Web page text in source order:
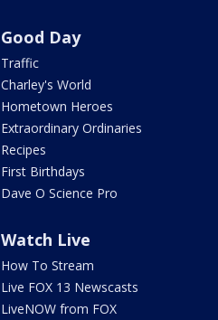
Good Day
Traffic
Charley's World
Hometown Heroes
Extraordinary Ordinaries
Recipes
First Birthdays
Dave O Science Pro
Watch Live
How To Stream
Live FOX 13 Newscasts
LiveNOW from FOX